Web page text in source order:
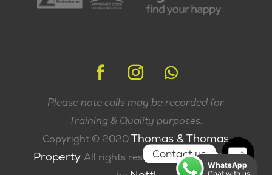
Please note calls may be recorded for
Training & Quality purposes.
Copyright © 2020Thomas & Thomas
PropertyAll rights reserved | Made with
WhatsApp
Contact us